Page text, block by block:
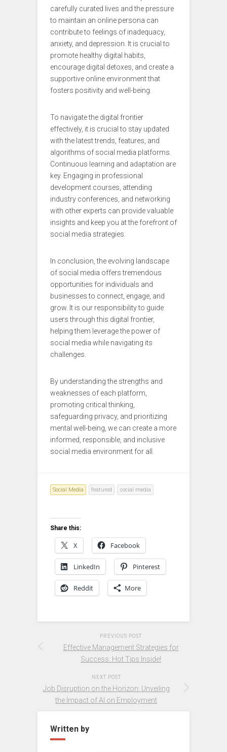
carefully curated lives and the pressure
to maintain an online persona can
contribute to feelings of inadequacy,
anxiety, and depression. It is crucial to
promote healthy digital habits,
encourage digital detoxes, and create a
supportive online environment that
fosters positivity and well-being.
To navigate the digital frontier
effectively, it is crucial to stay updated
with the latest trends, features, and
algorithms of social media platforms.
Continuous learning and adaptation are
key. Engaging in professional
development courses, attending
industry conferences, and networking
with other experts can provide valuable
insights and keep you at the forefront of
social media strategies.
In conclusion, the evolving landscape
of social media offers tremendous
opportunities for individuals and
businesses to connect, engage, and
grow. It is our responsibility to guide
users through this digital frontier,
helping them leverage the power of
social media while navigating its
challenges.
By understanding the strengths and
weaknesses of each platform,
promoting critical thinking,
safeguarding privacy, and prioritizing
mental well-being, we can create a more
informed, responsible, and inclusive
social media environment for all.
Social Media featured social media
Share this:
X Facebook
LinkedIn Pinterest
Reddit More
PREVIOUS POST
Effective Management Strategies for
Success: Hot Tips Inside!
NEXT POST
Job Disruption on the Horizon: Unveiling
the Impact of AI on Employment
Written by